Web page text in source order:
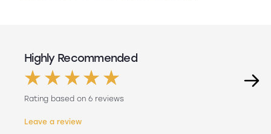
Highly Recommended
Rating based on 6 reviews
Leave a review